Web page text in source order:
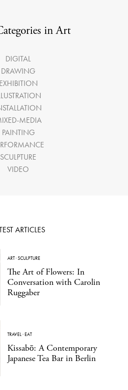
in Art
DIGITAL
DRAWING
EXHIBITION
MEDIA
PAINTING
SCULPTURE
VIDEO
ARTICLES
ART·SCULPTURE
The Art of Flowers: In
Conversation with Carolin
Ruggaber
TRAVEL·EAT
Kissabō: A Contemporary
Japanese Tea Bar in Berlin